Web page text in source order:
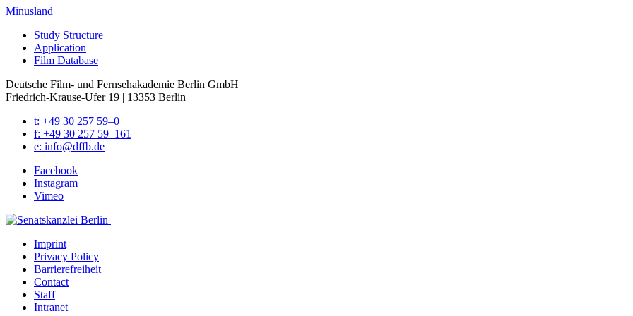
Minusland
Study Struc­ture
Appli­ca­tion
Film Data­base
Deutsche Film- und Fernseh­akademie Berlin GmbH
Friedrich-Krause-Ufer 19 | 13353 Berlin
t: +49 30 257 59–0
f: +49 30 257 59–161
e: info@​dffb.​de
Face­book
Insta­gram
Vimeo
Imprint
Pri­va­cy Pol­i­cy
Bar­ri­ere­frei­heit
Con­tact
Staff
Intranet